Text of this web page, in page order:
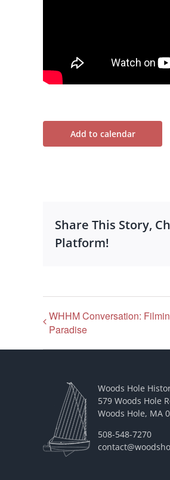
Add to calendar
Share This Story,
Platform!
WHHM Conversation:
Paradise
Woods Hole
579 Woods Hole
Woods Hole, MA
508-548-7270